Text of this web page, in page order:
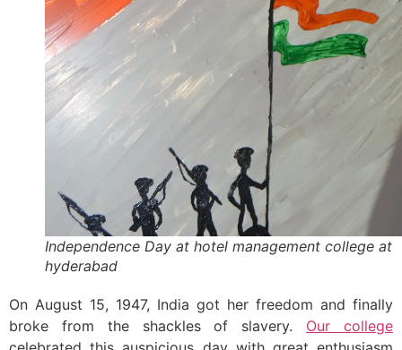
Independence Day at hotel management college at
hyderabad
On August 15, 1947, India got her freedom and finally
broke from the shackles of slavery. Our college